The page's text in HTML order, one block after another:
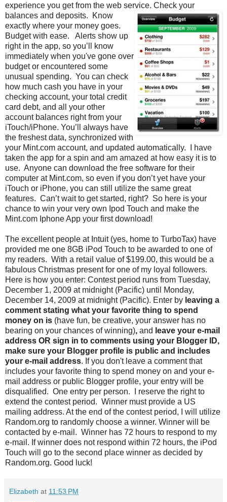
experience you get from the web service. Check your
balances and deposits. Know
exactly where your money goes.
Budget with ease. Alerts show up
right in the app, so you’ll know
immediately when you've gone over
budget or encountered some
unusual spending. You can check
how much cash you have in your
checking account, your total credit
card debt, and all your other
account balances right from your
iTouch/iPhone. You’ll always have
the freshest data, synchronized with
your Mint.com account, and updated automatically. I have
taken the app for a spin and am amazed at how easy it is to
use. Anyone can download the free software for their
computer at Mint.com, so even if you don’t yet have your
iTouch or iPhone, you can still utilize the same great
features. Can’t wait to get started, right? So here is your
chance to win your very own Ipod Touch and make the
Mint.com Iphone App your first download!
The excellent people at Intuit (yes, home to TurboTax) have
provided me one 8GB iPod Touch to be awarded to one of
my readers. With a retail value of $199.00, this would be a
fabulous Christmas present for one of my loyal followers.
Here is how you enter: Contest period runs from Tuesday,
December 1, 2009 at midnight (Pacific) until Monday,
December 14, 2009 at midnight (Pacific). Enter by leaving a
comment stating what your favorite thing to spend
money on is (have fun, be creative, your answer has no
bearing on your chances of winning), and leave your e-mail
address OR sign in to comments using your Blogger ID,
make sure your Blogger profile is public and includes
your e-mail address. If you don't leave a comment that
includes your favorite thing to spend money on and your e-
mail address or public Blogger profile, your entry will be
disqualified. One entry per person. I reserve the right to
extend the contest period. Winner must provide a US
mailing address. At the end of the contest period, I will utilize
Random.org to randomly choose a winner. Winner will be
contacted by e-mail. Winner has 72 hours to respond to my
e-mail. If winner does not respond within 72 hours, the iPod
Touch will go to the second place winner as decided by
Random.org. Good luck!
Elizabeth at 11:53 PM